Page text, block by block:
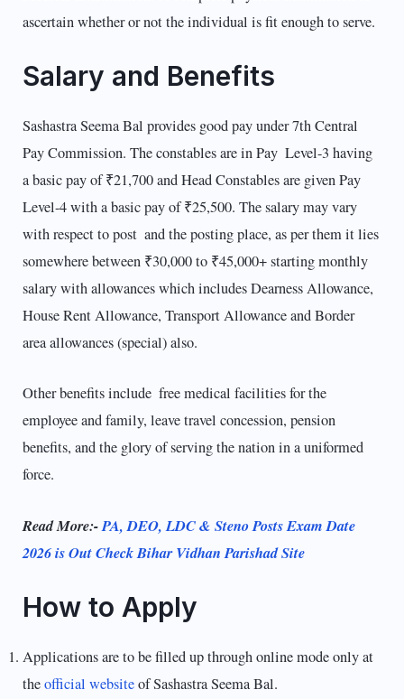
ascertain whether or not the individual is fit enough to serve.
Salary and Benefits
Sashastra Seema Bal provides good pay under 7th Central
Pay Commission. The constables are in Pay Level-3 having
a basic pay of ₹21,700 and Head Constables are given Pay
Level-4 with a basic pay of ₹25,500. The salary may vary
with respect to post and the posting place, as per them it lies
somewhere between ₹30,000 to ₹45,000+ starting monthly
salary with allowances which includes Dearness Allowance,
House Rent Allowance, Transport Allowance and Border
area allowances (special) also.
Other benefits include free medical facilities for the
employee and family, leave travel concession, pension
benefits, and the glory of serving the nation in a uniformed
force.
Read More:-PA, DEO, LDC & Steno Posts Exam Date
2026 is Out Check Bihar Vidhan Parishad Site
How to Apply
Applications are to be filled up through online mode only at
theofficial websiteof Sashastra Seema Bal.